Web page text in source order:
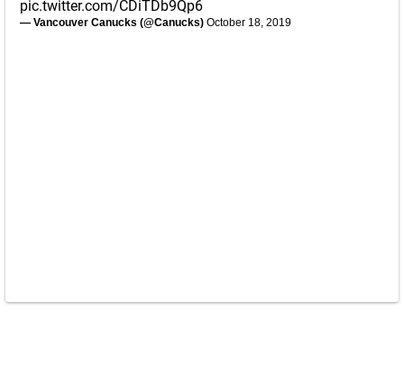
pic.twitter.com/CDiTDb9Qp6
— Vancouver Canucks (@Canucks) October 18, 2019